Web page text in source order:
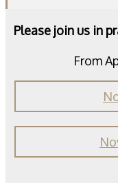
Please join us in
From